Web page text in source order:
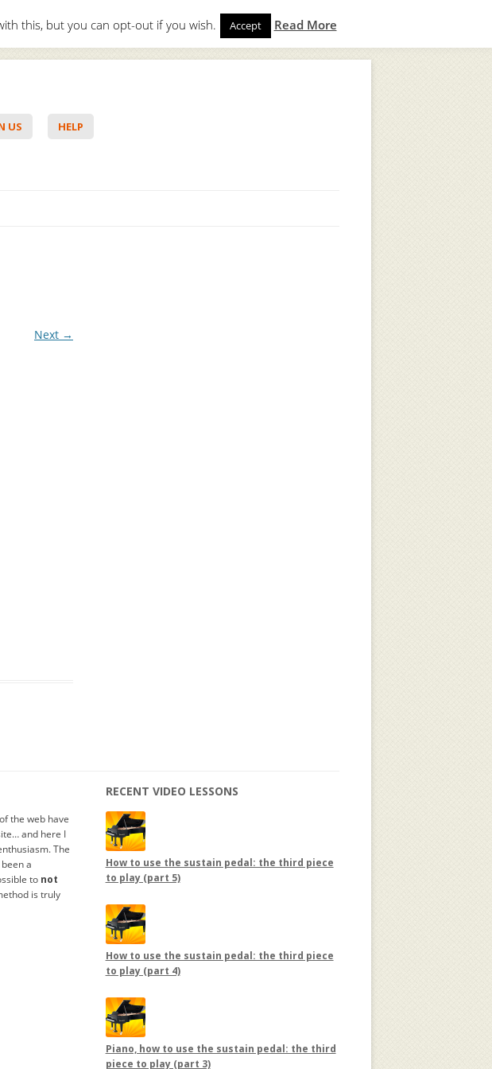
Login to start. Not a member?Join Today!
US HELP
Next →
the web have
and here I
The
a
to not
is truly
RECENT VIDEO LESSONS
How to use the sustain pedal: the third piece
to play (part 5)
How to use the sustain pedal: the third piece
to play (part 4)
Piano, how to use the sustain pedal: the third
piece to play (part 3)
this, but you can opt-out if you wish. Accept Read More